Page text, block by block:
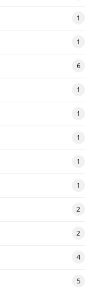
1
1
6
1
1
1
1
1
2
2
4
5